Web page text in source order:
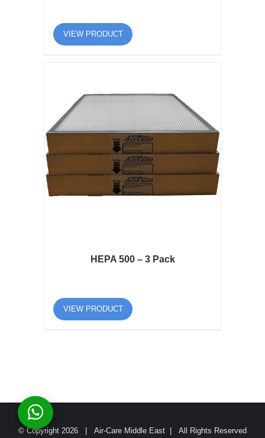
VIEW PRODUCT
HEPA 500 – 3 Pack
VIEW PRODUCT
© Copyright 2026 | Air-Care Middle East | All Rights Reserved